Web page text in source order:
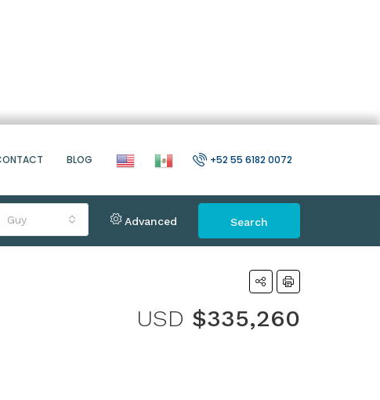
BLOG +52 55 6182 0072
Guy Advanced Search
USD $335,260